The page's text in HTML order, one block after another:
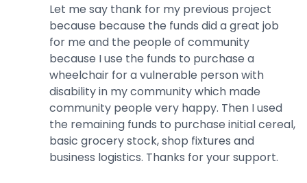
Let me say thank for my previous project
because because the funds did a great job
for me and the people of community
because I use the funds to purchase a
wheelchair for a vulnerable person with
disability in my community which made
community people very happy. Then I used
the remaining funds to purchase initial cereal,
basic grocery stock, shop fixtures and
business logistics. Thanks for your support.